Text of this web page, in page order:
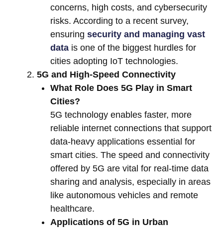
concerns, high costs, and cybersecurity
risks. According to a recent survey,
ensuring security and managing vast
data is one of the biggest hurdles for
cities adopting IoT technologies.
5G and High-Speed Connectivity
What Role Does 5G Play in Smart
Cities?
5G technology enables faster, more
reliable internet connections that support
data-heavy applications essential for
smart cities. The speed and connectivity
offered by 5G are vital for real-time data
sharing and analysis, especially in areas
like autonomous vehicles and remote
healthcare.
Applications of 5G in Urban